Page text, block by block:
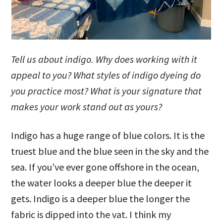
Tell us about indigo. Why does working with it
appeal to you? What styles of indigo dyeing do
you practice most? What is your signature that
makes your work stand out as yours?
Indigo has a huge range of blue colors. It is the
truest blue and the blue seen in the sky and the
sea. If you’ve ever gone offshore in the ocean,
the water looks a deeper blue the deeper it
gets. Indigo is a deeper blue the longer the
fabric is dipped into the vat. I think my